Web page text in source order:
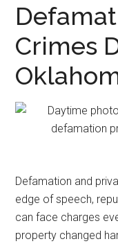
effective,
and
relentless
representation.
Crimes
Defamation and
edge of speech,
can face charges
property changed